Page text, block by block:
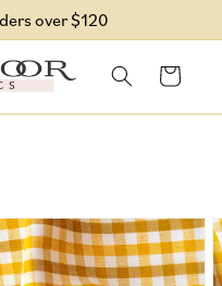
over $120
Cart